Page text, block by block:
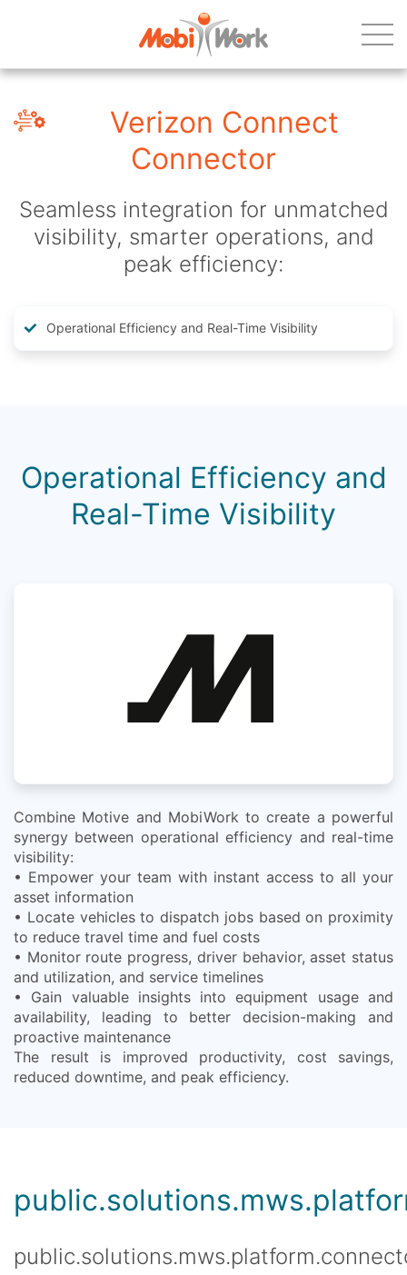
Verizon Connect
Connector
Seamless integration for unmatched
visibility, smarter operations, and
peak efficiency:
Operational Efficiency and Real-Time Visibility
Operational Efficiency and
Real-Time Visibility
Combine Motive and MobiWork to create a powerful
synergy between operational efficiency and real-time
visibility:
• Empower your team with instant access to all your
asset information
• Locate vehicles to dispatch jobs based on proximity
to reduce travel time and fuel costs
• Monitor route progress, driver behavior, asset status
and utilization, and service timelines
• Gain valuable insights into equipment usage and
availability, leading to better decision-making and
proactive maintenance
The result is improved productivity, cost savings,
reduced downtime, and peak efficiency.